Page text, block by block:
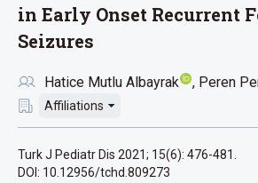
in Early Onset Recurrent
Seizures
Hatice Mutlu Albayrak Peren
Affiliations
Turk J Pediatr Dis 2021; 15(6): 476-481.
DOI: 10.12956/tchd.809273